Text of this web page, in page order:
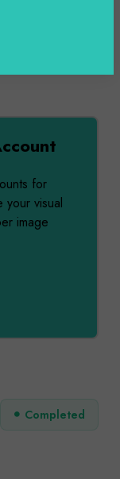
Completed
for
your visual
image